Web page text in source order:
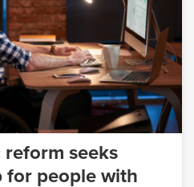
seeks
for people with